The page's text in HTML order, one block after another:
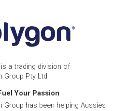
a trading division of
Group Pty Ltd
Your Passion
Group has been helping Aussies